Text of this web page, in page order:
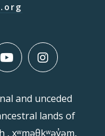
and unceded
lands of
, xʷməθkʷəy̓əm,